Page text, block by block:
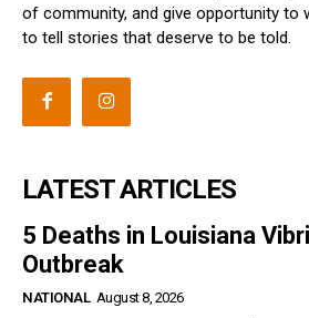
of community, and give opportunity to
to tell stories that deserve to be told.
LATEST ARTICLES
5 Deaths in Louisiana
Outbreak
NATIONAL August 8, 2026